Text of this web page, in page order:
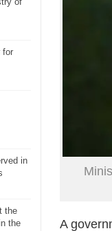
A
for
in
the
the